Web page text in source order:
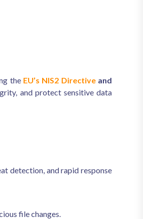
the EU’s NIS2 Directiveand
and protect sensitive data
detection, and rapid response
file changes.